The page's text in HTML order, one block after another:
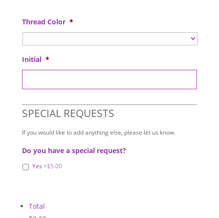
Thread Color *
Initial *
SPECIAL REQUESTS
If you would like to add anything else, please let us know.
Do you have a special request?
Yes +$5.00
Total